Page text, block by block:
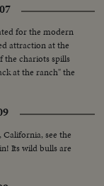
for the modern
attraction at the
the chariots spills
at the ranch" the
California, see the
Its wild bulls are